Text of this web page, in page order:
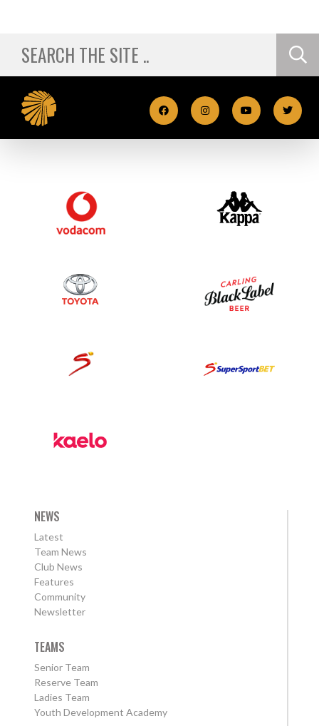
NEWS
Latest
Team News
Club News
Features
Community
Newsletter
TEAMS
Senior Team
Reserve Team
Ladies Team
Youth Development Academy